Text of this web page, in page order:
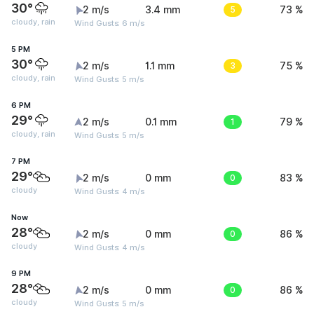
30°
cloudy, rain
2 m/s
Wind Gusts: 6 m/s
3.4 mm 5 73 %
5 PM
30°
cloudy, rain
2 m/s
Wind Gusts: 5 m/s
1.1 mm 3 75 %
6 PM
29°
cloudy, rain
2 m/s
Wind Gusts: 5 m/s
0.1 mm 1 79 %
7 PM
29°
cloudy
2 m/s
Wind Gusts: 4 m/s
0 mm 0 83 %
Now
28°
cloudy
2 m/s
Wind Gusts: 4 m/s
0 mm 0 86 %
9 PM
28°
cloudy
2 m/s
Wind Gusts: 5 m/s
0 mm 0 86 %